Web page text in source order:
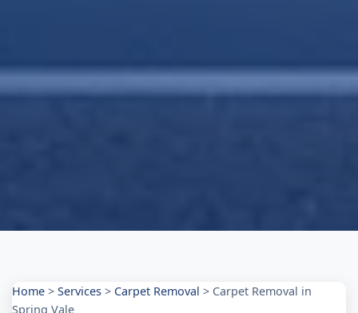
Home > Services > Carpet Removal > Carpet Removal in
Spring Vale